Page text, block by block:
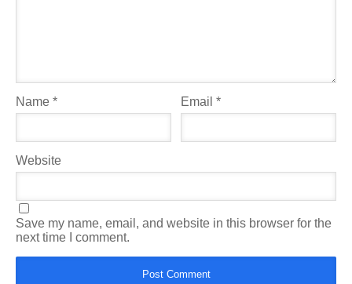
Name * Email*
Website
Save my name, email, and website in this browser for the
next time I comment.